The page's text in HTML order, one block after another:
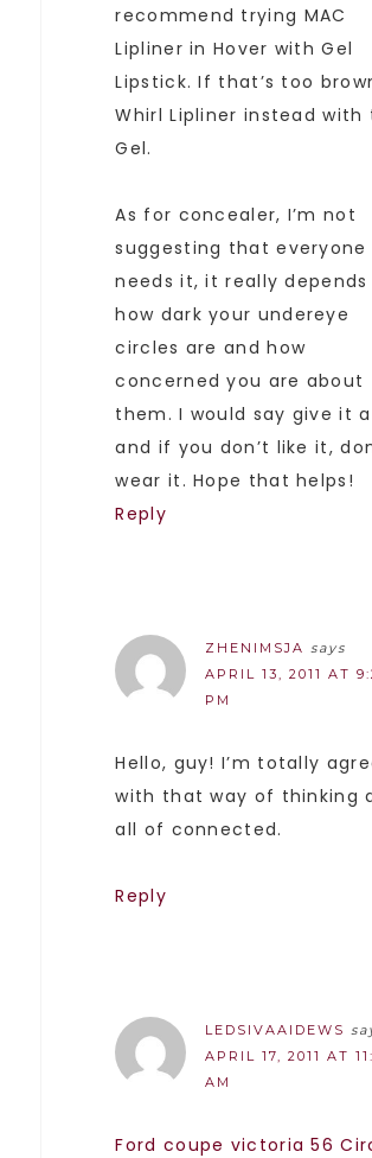
recommend trying MAC
Lipliner in Hover with Gel
Lipstick. If that’s too
Whirl Lipliner instead with
Gel.
As for concealer, I’m not
suggesting that everyone
needs it, it really depends
how dark your undereye
circles are and how
concerned you are about
them. I would say give it
and if you don’t like it,
wear it. Hope that helps!
Reply
ZHENIMSJA says
APRIL 13, 2011 AT
PM
Hello, guy! I’m totally
with that way of thinking
all of connected.
Reply
LEDSIVAAIDEWS
APRIL 17, 2011 AT
AM
Ford coupe victoria 56